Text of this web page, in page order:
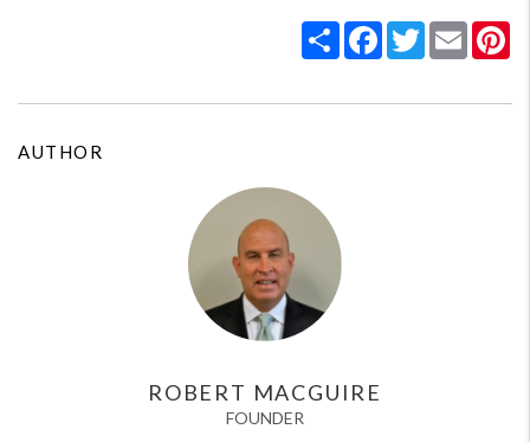
ShareFacebook
Twitter
Email
AUTHOR
ROBERT MACGUIRE
FOUNDER